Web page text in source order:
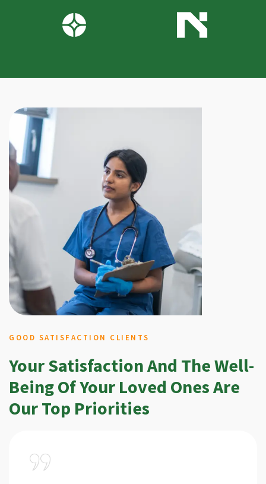
GOOD SATISFACTION CLIENTS
Your Satisfaction And The Well-
Being Of Your Loved Ones Are
Our Top Priorities